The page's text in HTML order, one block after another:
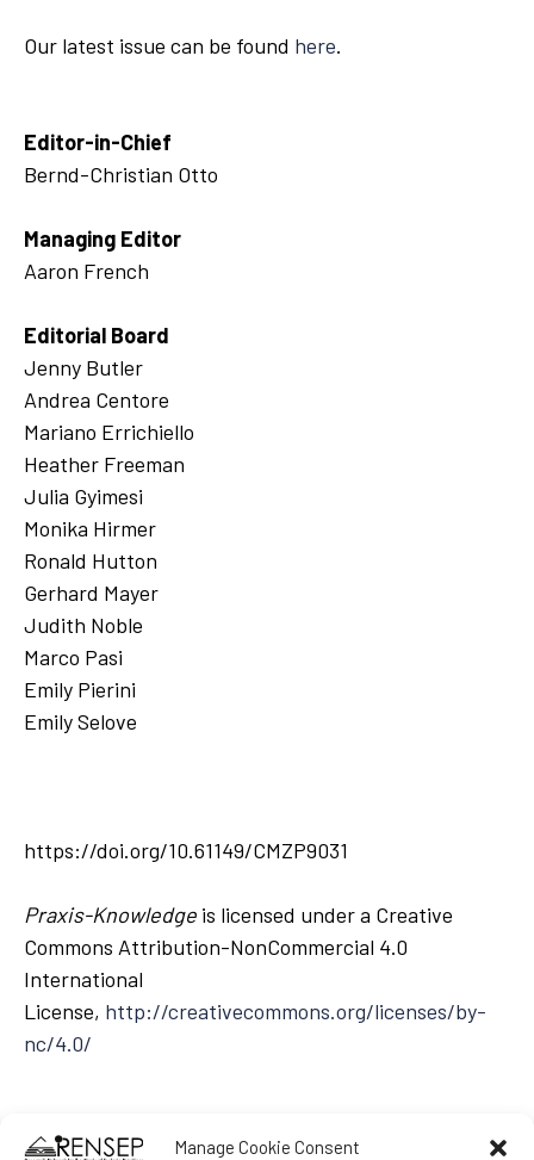
Manage Cookie Consent
Our latest issue can be found here.
Editor-in-Chief
Bernd-Christian Otto
Managing Editor
Aaron French
Editorial Board
Jenny Butler
Andrea Centore
Mariano Errichiello
Heather Freeman
Julia Gyimesi
Monika Hirmer
Ronald Hutton
Gerhard Mayer
Judith Noble
Marco Pasi
Emily Pierini
Emily Selove
https://doi.org/10.61149/CMZP9031
Praxis-Knowledge is licensed under a Creative
Commons Attribution-NonCommercial 4.0
International
License, http://creativecommons.org/licenses/by-
nc/4.0/